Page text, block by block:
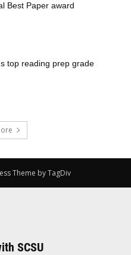
Best Paper award
top reading prep grade
Theme by TagDiv
SCSU